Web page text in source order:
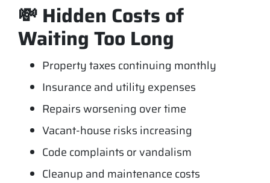
💸 Hidden Costs of
Waiting Too Long
Property taxes continuing monthly
Insurance and utility expenses
Repairs worsening over time
Vacant-house risks increasing
Code complaints or vandalism
Cleanup and maintenance costs